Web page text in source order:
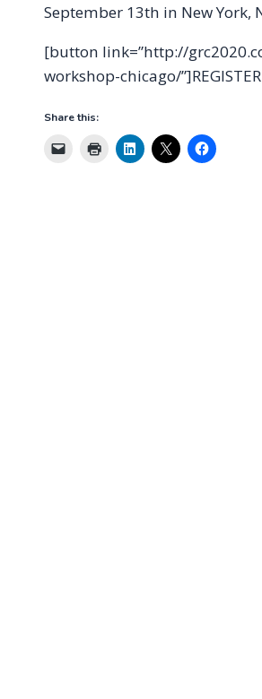
September 13th in New York,
[button link=”http://
workshop-chicago/
Share this: